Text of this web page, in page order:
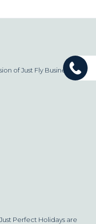
of Just Fly Business
Perfect Holidays are